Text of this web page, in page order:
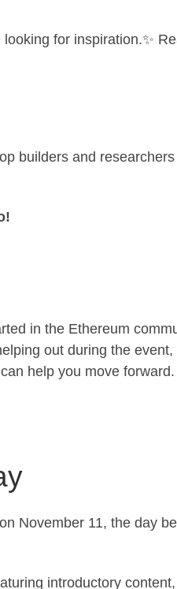
looking for inspiration.✨
builders and
in the Ethereum
out during the
help you move forward.
November 11, the day
introductory